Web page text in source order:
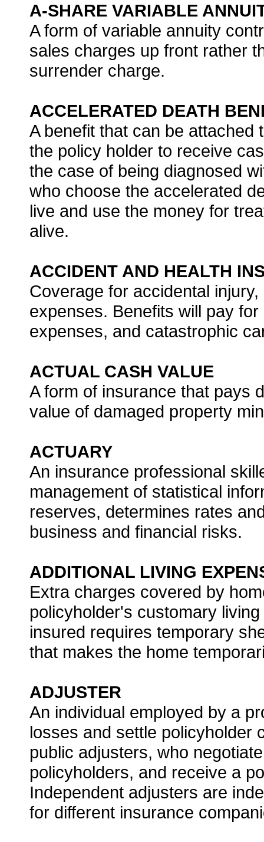
A-SHARE VARIABLE
A form of variable annuity
sales charges up front rather
surrender charge.
ACCELERATED DEATH
A benefit that can be attached
the policy holder to receive
the case of being diagnosed
who choose the accelerated
live and use the money for
alive.
ACCIDENT AND HEALTH
Coverage for accidental
expenses. Benefits will pay
expenses, and catastrophic
ACTUAL CASH VALUE
A form of insurance that pays
value of damaged property
ACTUARY
An insurance professional
management of statistical
reserves, determines rates
business and financial risks.
ADDITIONAL LIVING
Extra charges covered by
policyholder's customary
insured requires temporary
that makes the home
ADJUSTER
An individual employed by a
losses and settle policyholder
public adjusters, who
policyholders, and receive a
Independent adjusters are
for different insurance